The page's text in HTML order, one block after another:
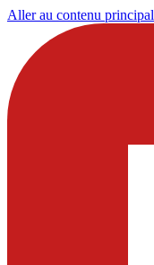
Aller au contenu principal